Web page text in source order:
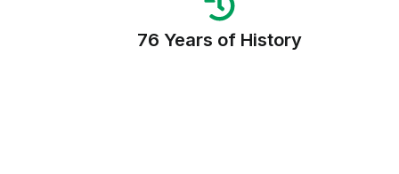
76 Years of History